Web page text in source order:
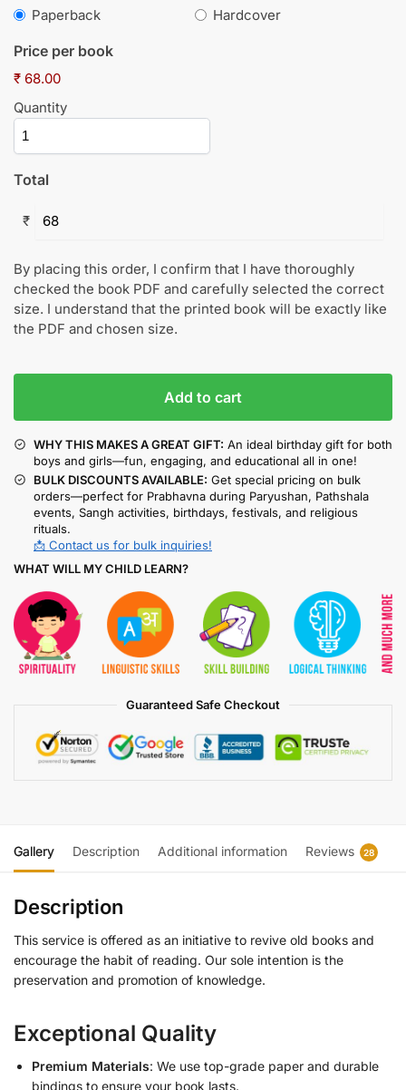
Paperback Hardcover
Price per book
₹ 68.00
Quantity
Total
₹
By placing this order, I confirm that I have thoroughly
checked the book PDF and carefully selected the correct
size. I understand that the printed book will be exactly like
the PDF and chosen size.
Add to cart
WHY THIS MAKES A GREAT GIFT: An ideal birthday gift for both
boys and girls—fun, engaging, and educational all in one!
BULK DISCOUNTS AVAILABLE: Get special pricing on bulk
orders—perfect for Prabhavna during Paryushan, Pathshala
events, Sangh activities, birthdays, festivals, and religious
rituals.
📩 Contact us for bulk inquiries!
WHAT WILL MY CHILD LEARN?
Guaranteed Safe Checkout
Gallery Description Additional information Reviews 28
Description
This service is offered as an initiative to revive old books and
encourage the habit of reading. Our sole intention is the
preservation and promotion of knowledge.
Exceptional Quality
Premium Materials: We use top-grade paper and durable
bindings to ensure your book lasts.